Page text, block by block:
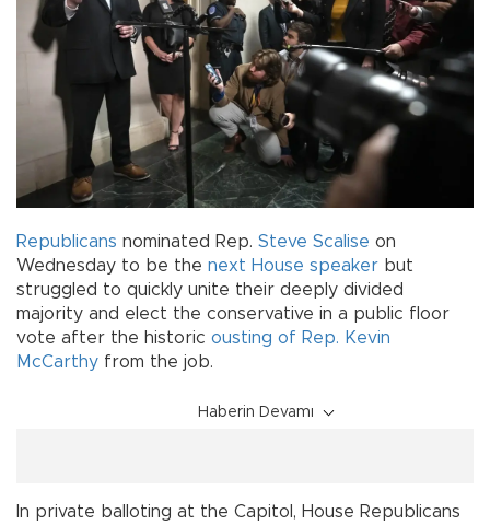
Republicans nominated Rep. Steve Scalise on
Wednesday to be the next House speaker but
struggled to quickly unite their deeply divided
majority and elect the conservative in a public floor
vote after the historic ousting of Rep. Kevin
McCarthy from the job.
Haberin Devamı
In private balloting at the Capitol, House Republicans